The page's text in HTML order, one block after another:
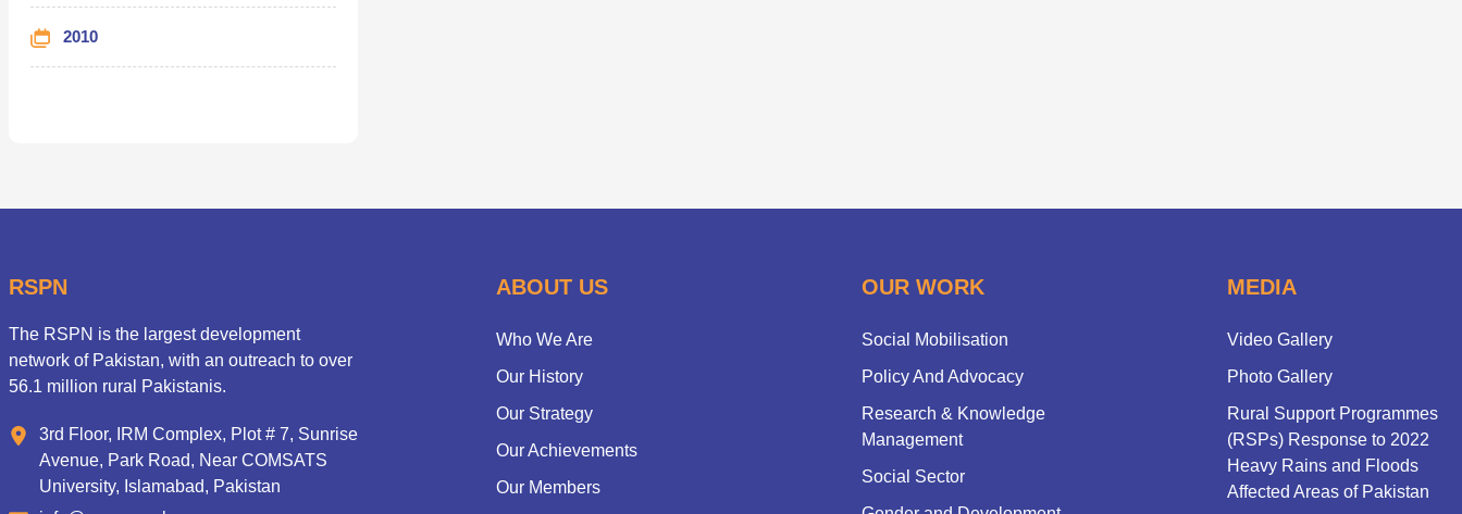
2010
RSPN
The RSPN is the largest development
network of Pakistan, with an outreach to over
56.1 million rural Pakistanis.
3rd Floor, IRM Complex, Plot # 7, Sunrise
Avenue, Park Road, Near COMSATS
University, Islamabad, Pakistan
ABOUT US
Who We Are
Our History
Our Strategy
Our Achievements
Our Members
OUR WORK
Social Mobilisation
Policy And Advocacy
Research & Knowledge
Management
Social Sector
MEDIA
Video Gallery
Photo Gallery
Rural Support Programmes
(RSPs) Response to 2022
Heavy Rains and Floods
Affected Areas of Pakistan